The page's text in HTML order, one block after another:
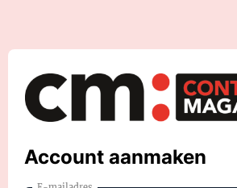
Account aanmaken